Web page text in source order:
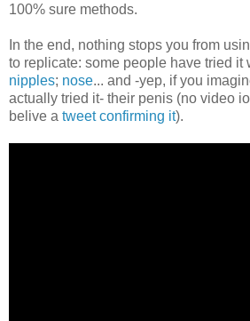
100% sure methods.
In the end, nothing stops you from
to replicate: some people have tried it
nipples; nose... and -yep, if you
actually tried it- their penis (no video
belive a tweet confirming it).